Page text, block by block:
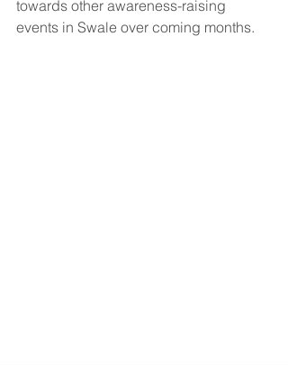
towards other awareness-raising
events in Swale over coming months.